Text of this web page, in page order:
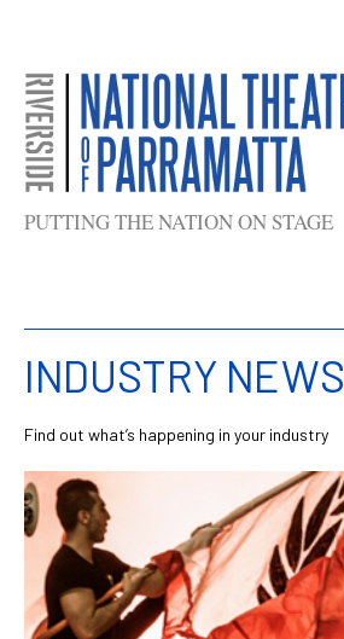
PUTTING THE NATION ON STAGE
INDUSTRY NEWS
Find out what’s happening in your industry
List
of
posts